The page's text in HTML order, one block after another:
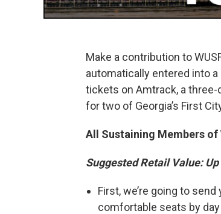
Make a contribution to
automatically entered into
tickets on Amtrack, a
for two of Georgia’s First
All Sustaining Members of
Suggested Retail Value:
First, we’re going to
comfortable seats by